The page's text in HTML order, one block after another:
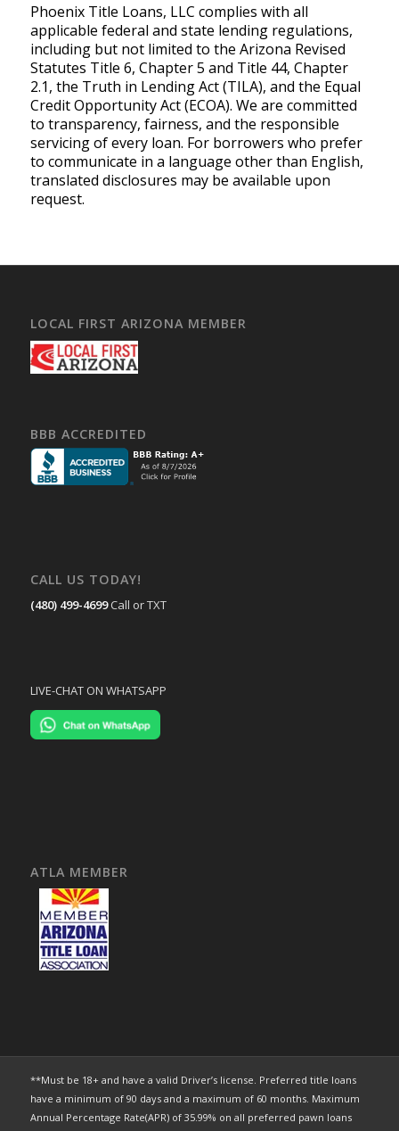
Phoenix Title Loans, LLC complies with all
applicable federal and state lending regulations,
including but not limited to the Arizona Revised
Statutes Title 6, Chapter 5 and Title 44, Chapter
2.1, the Truth in Lending Act (TILA), and the Equal
Credit Opportunity Act (ECOA). We are committed
to transparency, fairness, and the responsible
servicing of every loan. For borrowers who prefer
to communicate in a language other than English,
translated disclosures may be available upon
request.
LOCAL FIRST ARIZONA MEMBER
BBB ACCREDITED
CALL US TODAY!
(480) 499-4699 Call or TXT
LIVE-CHAT ON WHATSAPP
ATLA MEMBER
**Must be 18+ and have a valid Driver’s license. Preferred title loans
have a minimum of 90 days and a maximum of 60 months. Maximum
Annual Percentage Rate(APR) of 35.99% on all preferred pawn loans